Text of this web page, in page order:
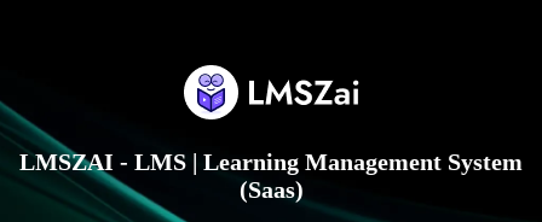
LMSZAI - LMS | Learning Management System
(Saas)